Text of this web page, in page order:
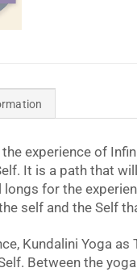
the experience of
It is a path that
for the
self and the Self
Kundalini Yoga
Between the